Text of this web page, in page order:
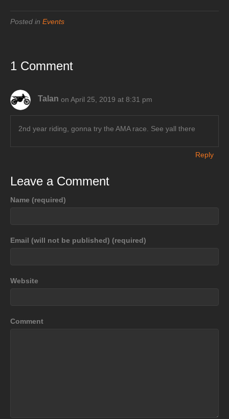
Posted in Events
1 Comment
Talan on April 25, 2019 at 8:31 pm
2nd year riding, gonna try the AMA race. See yall there
Reply
Leave a Comment
Name (required)
Email (will not be published) (required)
Website
Comment